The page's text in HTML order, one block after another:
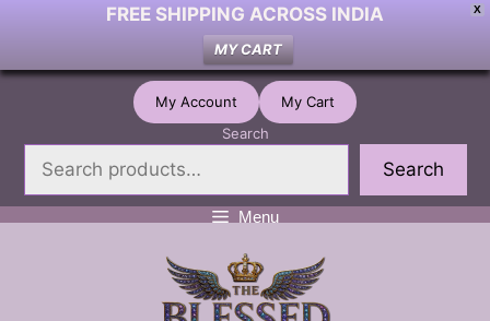
X
FREE SHIPPING ACROSS INDIA
MY CART
Skip
My Account
My Cart
Search
Search
Menu